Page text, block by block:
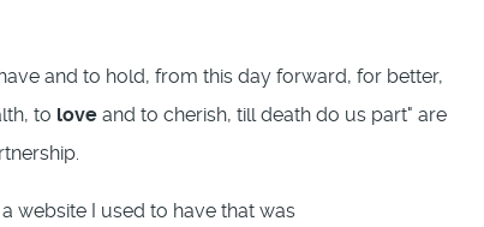
and to hold, from this day forward, for better,
to love and to cherish, till death do us part" are
website I used to have that was